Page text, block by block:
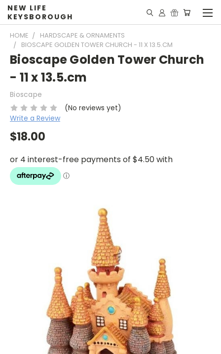
NEW LIFE
KEYSBOROUGH
HOME
HARDSCAPE & ORNAMENTS
BIOSCAPE GOLDEN TOWER CHURCH - 11 X 13.5.CM
Bioscape Golden Tower Church
- 11 x 13.5.cm
Bioscape
(No reviews yet)
Write a Review
$18.00